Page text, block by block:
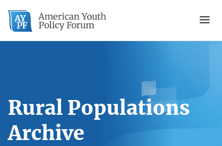
Rural Populations
Archive